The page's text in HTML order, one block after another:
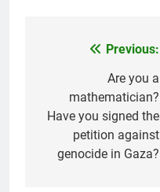
navigation
Previous:
Are you a
mathematician?
Have you signed the
petition against
genocide in Gaza?